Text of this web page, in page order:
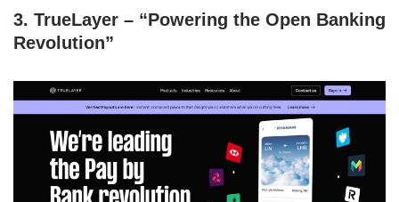
3. TrueLayer – “Powering the Open Banking
Revolution”